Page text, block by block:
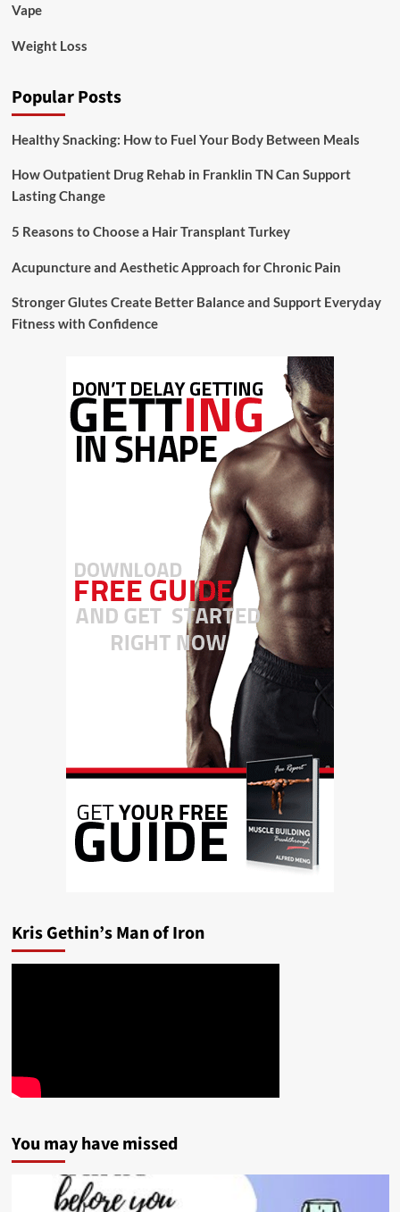
Vape
Weight Loss
Popular Posts
Healthy Snacking: How to Fuel Your Body Between Meals
How Outpatient Drug Rehab in Franklin TN Can Support
Lasting Change
5 Reasons to Choose a Hair Transplant Turkey
Acupuncture and Aesthetic Approach for Chronic Pain
Stronger Glutes Create Better Balance and Support Everyday
Fitness with Confidence
Kris Gethin’s Man of Iron
You may have missed